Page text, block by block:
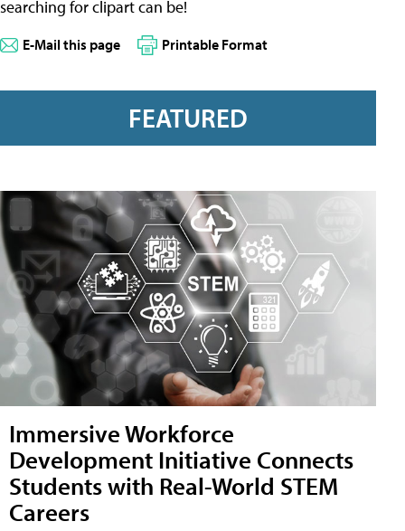
searching for clipart can be!
E-Mail this page Printable Format
FEATURED
Immersive Workforce
Development Initiative Connects
Students with Real-World STEM
Careers